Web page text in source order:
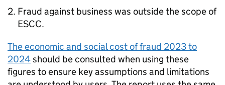
Fraud against business was outside the scope of
ESCC.
The economic and social cost of fraud 2023 to
2024should be consulted when using these
figures to ensure key assumptions and limitations